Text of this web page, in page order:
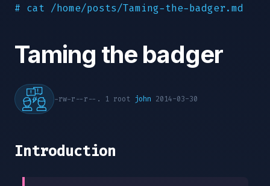
# cat /home/posts/Taming-the-badger.md
Taming the badger
-rw-r--r--. 1 root john 2014-03-30
Introduction